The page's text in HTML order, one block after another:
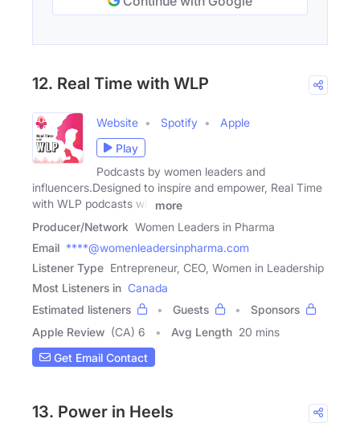
12. Real Time with WLP
Website Spotify
Apple
Play
Podcasts by women leaders and
influencers.Designed to inspire and empower, Real Time
with WLP podcasts will
more
Producer/Network Women Leaders in Pharma
Email ****@womenleadersinpharma.com
Listener Type Entrepreneur, CEO, Women in Leadership
Most Listeners in Canada
Estimated listeners
Guests
Sponsors
Apple Review (CA) 6 Avg Length 20 mins
Get Email Contact
13. Power in Heels